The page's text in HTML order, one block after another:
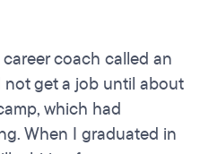
coach called an
get a job until about
which had
When I graduated in